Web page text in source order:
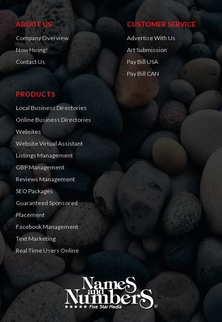
ABOUT US
Company Overview
Now Hiring!
Contact Us
CUSTOMER SERVICE
Advertise With Us
Art Submission
Pay Bill USA
Pay Bill CAN
PRODUCTS
Local Business Directories
Online Business Directories
Websites
Website Virtual Assistant
Listings Management
GBP Management
Reviews Management
SEO Packages
Guaranteed Sponsored
Placement
Facebook Management
Text Marketing
Real Time Users Online